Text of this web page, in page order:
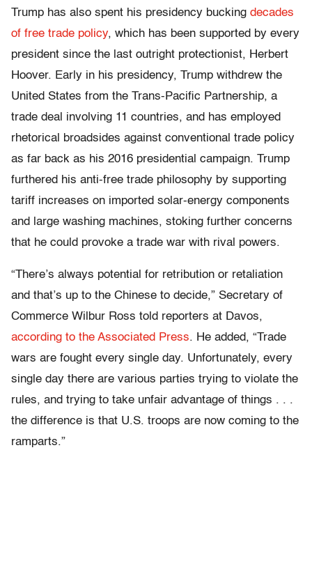
Trump has also spent his presidency bucking decades
of free trade policy, which has been supported by every
president since the last outright protectionist, Herbert
Hoover. Early in his presidency, Trump withdrew the
United States from the Trans-Pacific Partnership, a
trade deal involving 11 countries, and has employed
rhetorical broadsides against conventional trade policy
as far back as his 2016 presidential campaign. Trump
furthered his anti-free trade philosophy by supporting
tariff increases on imported solar-energy components
and large washing machines, stoking further concerns
that he could provoke a trade war with rival powers.
“There’s always potential for retribution or retaliation
and that’s up to the Chinese to decide,” Secretary of
Commerce Wilbur Ross told reporters at Davos,
according to the Associated Press. He added, “Trade
wars are fought every single day. Unfortunately, every
single day there are various parties trying to violate the
rules, and trying to take unfair advantage of things . . .
the difference is that U.S. troops are now coming to the
ramparts.”